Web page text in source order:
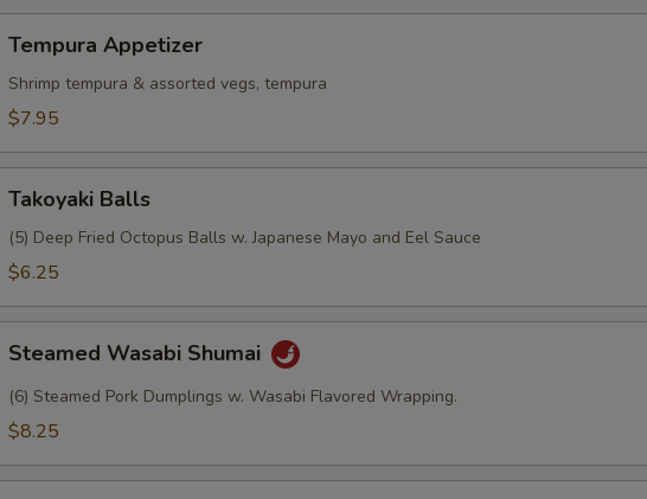
Appetizer
Tempura Appetizer
Shrimp tempura & assorted vegs, tempura
$7.95
Balls
Takoyaki Balls
(5) Deep Fried Octopus Balls w. Japanese Mayo and Eel Sauce
$6.25
Wasabi
Shumai
Steamed Wasabi Shumai
(6) Steamed Pork Dumplings w. Wasabi Flavored Wrapping.
$8.25